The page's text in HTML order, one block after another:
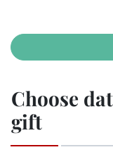
Choose
gift